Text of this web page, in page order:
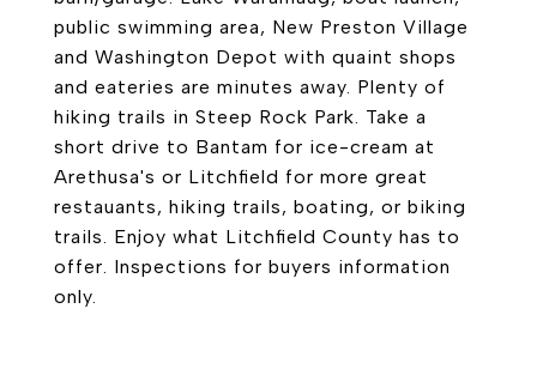
public swimming area, New Preston Village
and Washington Depot with quaint shops
and eateries are minutes away. Plenty of
hiking trails in Steep Rock Park. Take a
short drive to Bantam for ice-cream at
Arethusa's or Litchfield for more great
restauants, hiking trails, boating, or biking
trails. Enjoy what Litchfield County has to
offer. Inspections for buyers information
only.